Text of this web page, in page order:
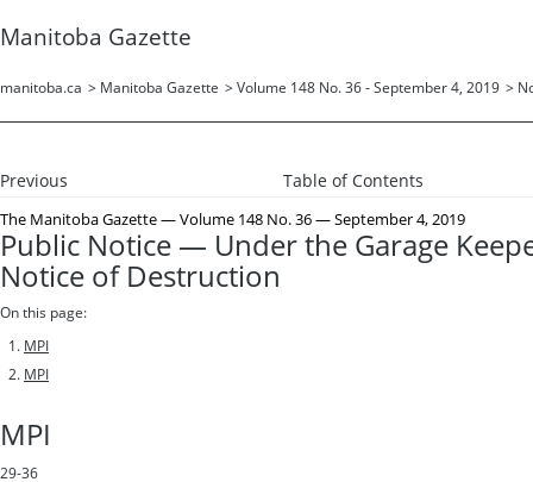
Manitoba Gazette
manitoba.ca > Manitoba Gazette > Volume 148 No. 36 - September 4, 2019 >
Previous Table of Contents
The Manitoba Gazette— Volume 148 No. 36 — September 4, 2019
Public Notice — Under the Garage
Notice of Destruction
On this page:
MPI
MPI
MPI
29-36